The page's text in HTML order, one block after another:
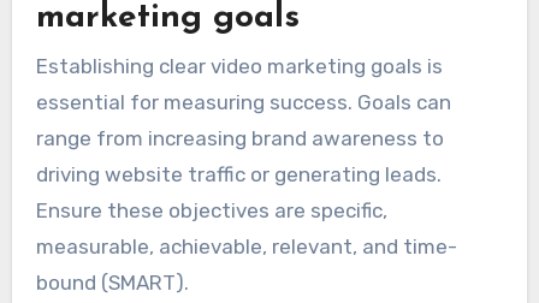
marketing goals
Establishing clear video marketing goals is
essential for measuring success. Goals can
range from increasing brand awareness to
driving website traffic or generating leads.
Ensure these objectives are specific,
measurable, achievable, relevant, and time-
bound (SMART).